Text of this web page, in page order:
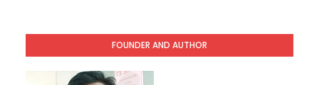
FOUNDER AND AUTHOR